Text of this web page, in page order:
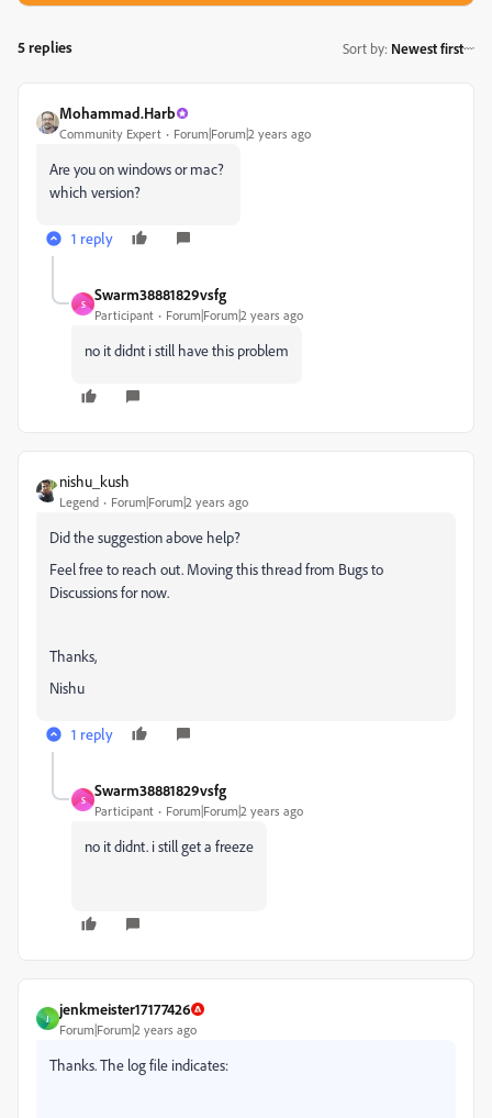
5 replies Sort by: Newest first
Mohammad.Harb
Community Expert Forum|Forum|2 years ago
Are you on windows or mac?
which version?
1 reply
S
Swarm38881829vsfg
Participant Forum|Forum|2 years ago
no it didnt i still have this problem
nishu_kush
Legend Forum|Forum|2 years ago
Did the suggestion above help?
Feel free to reach out. Moving this thread from Bugs to
Discussions for now.
Thanks,
Nishu
1 reply
S
Swarm38881829vsfg
Participant Forum|Forum|2 years ago
no it didnt. i still get a freeze
J
jenkmeister17177426
Forum|Forum|2 years ago
Thanks. The log file indicates: